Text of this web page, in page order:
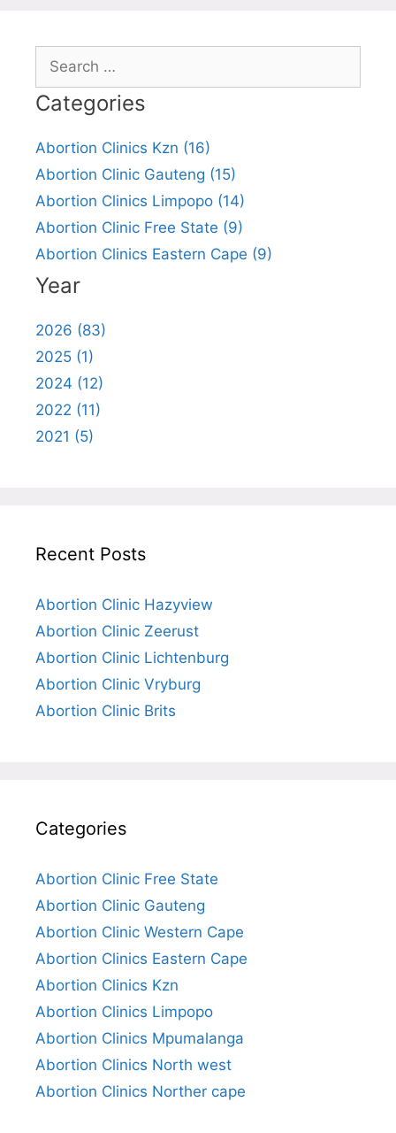
Search
for:
Categories
Abortion Clinics Kzn (16)
Abortion Clinic Gauteng (15)
Abortion Clinics Limpopo (14)
Abortion Clinic Free State (9)
Abortion Clinics Eastern Cape (9)
Year
2026 (83)
2025 (1)
2024 (12)
2022 (11)
2021 (5)
Recent Posts
Abortion Clinic Hazyview
Abortion Clinic Zeerust
Abortion Clinic Lichtenburg
Abortion Clinic Vryburg
Abortion Clinic Brits
Categories
Abortion Clinic Free State
Abortion Clinic Gauteng
Abortion Clinic Western Cape
Abortion Clinics Eastern Cape
Abortion Clinics Kzn
Abortion Clinics Limpopo
Abortion Clinics Mpumalanga
Abortion Clinics North west
Abortion Clinics Norther cape